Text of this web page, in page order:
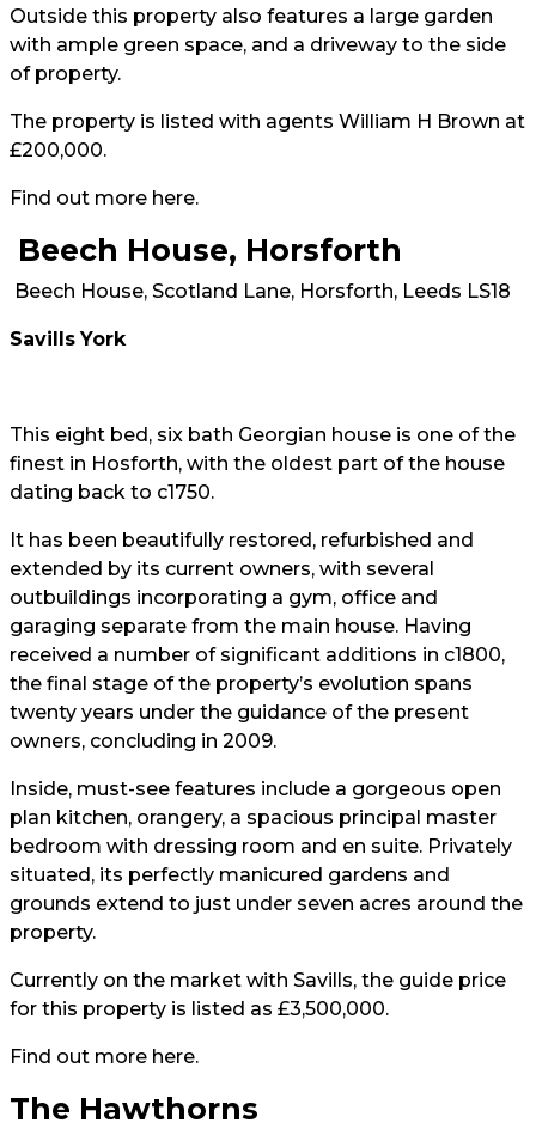
Outside this property also features a large garden
with ample green space, and a driveway to the side
of property.
The property is listed with agents William H Brown at
£200,000.
Find out more here.
Beech House, Horsforth
Beech House, Scotland Lane, Horsforth, Leeds LS18
Savills York
This eight bed, six bath Georgian house is one of the
finest in Hosforth, with the oldest part of the house
dating back to c1750.
It has been beautifully restored, refurbished and
extended by its current owners, with several
outbuildings incorporating a gym, office and
garaging separate from the main house. Having
received a number of significant additions in c1800,
the final stage of the property’s evolution spans
twenty years under the guidance of the present
owners, concluding in 2009.
Inside, must-see features include a gorgeous open
plan kitchen, orangery, a spacious principal master
bedroom with dressing room and en suite. Privately
situated, its perfectly manicured gardens and
grounds extend to just under seven acres around the
property.
Currently on the market with Savills, the guide price
for this property is listed as £3,500,000.
Find out more here.
The Hawthorns